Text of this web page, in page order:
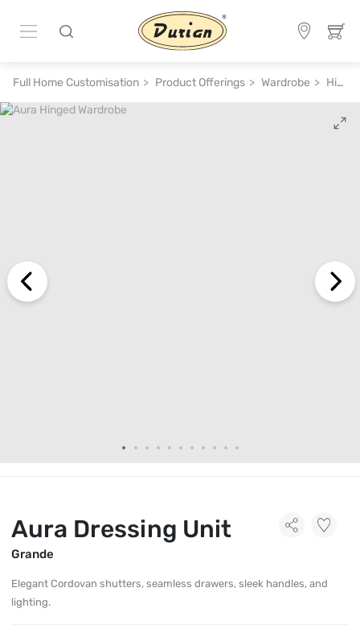
Full Home Customisation Product Offerings Wardrobe Hinged Wardrobe
Aura Dressing Unit
Grande
Elegant Cordovan shutters, seamless drawers, sleek handles, and
lighting.